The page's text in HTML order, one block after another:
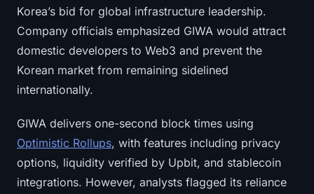
Sign up Log in
Language
Korea’s bid for global infrastructure leadership.
Company officials emphasized GIWA would attract
domestic developers to Web3 and prevent the
Korean market from remaining sidelined
internationally.
GIWA delivers one-second block times using
Optimistic Rollups, with features including privacy
options, liquidity verified by Upbit, and stablecoin
integrations. However, analysts flagged its reliance